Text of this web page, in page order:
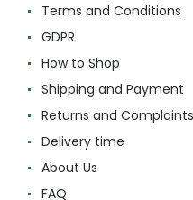
Terms and Conditions
GDPR
How to Shop
Shipping and Payment
Returns and Complaints
Delivery time
About Us
FAQ